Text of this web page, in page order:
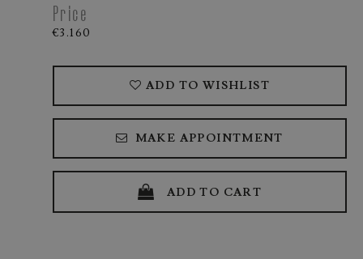
Price
€3.160
ADD TO WISHLIST
MAKE APPOINTMENT
ADD TO CART